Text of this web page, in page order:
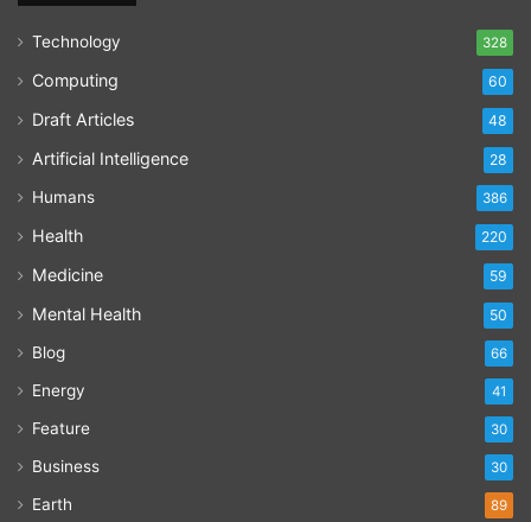
Technology 328
Computing 60
Draft Articles 48
Artificial Intelligence 28
Humans 386
Health 220
Medicine 59
Mental Health 50
Blog 66
Energy 41
Feature 30
Business 30
Earth 89